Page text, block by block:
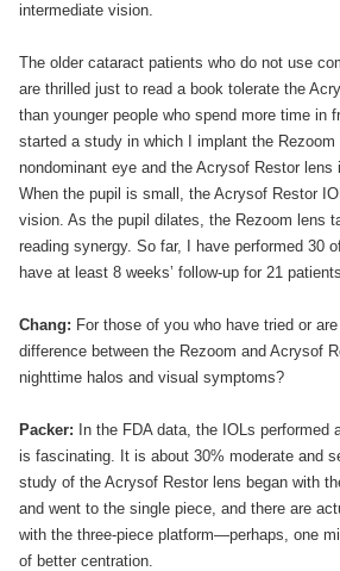
intermediate vision.
The older cataract patients who do not use
are thrilled just to read a book tolerate the
than younger people who spend more time in
started a study in which I implant the Rezoom
nondominant eye and the Acrysof Restor lens
When the pupil is small, the Acrysof Restor
vision. As the pupil dilates, the Rezoom lens
reading synergy. So far, I have performed 30
have at least 8 weeks’ follow-up for 21
Chang: For those of you who have tried or
difference between the Rezoom and Acrysof
nighttime halos and visual symptoms?
Packer: In the FDA data, the IOLs performed
is fascinating. It is about 30% moderate and
study of the Acrysof Restor lens began with
and went to the single piece, and there are
with the three-piece platform—perhaps, one
of better centration.